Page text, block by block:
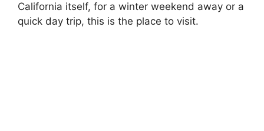
California itself, for a winter weekend away or a
quick day trip, this is the place to visit.